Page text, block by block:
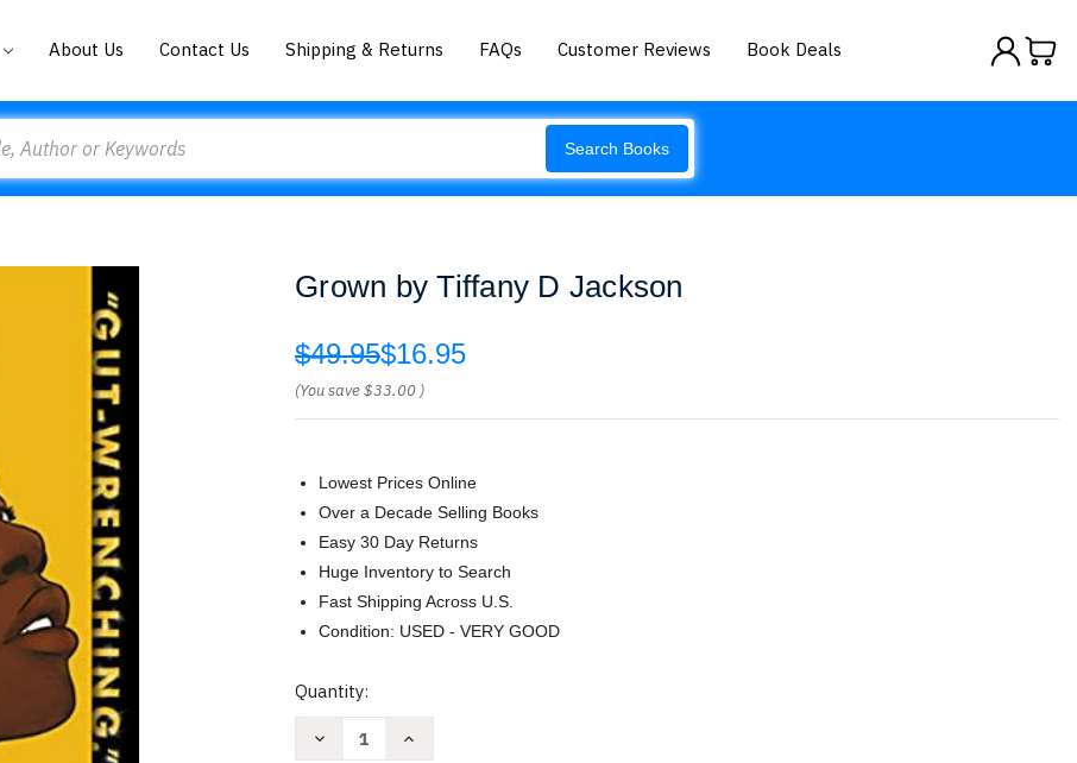
About Us Contact Us Shipping & Returns FAQs Customer Reviews Book Deals
Search Books
Grown by Tiffany D Jackson
$49.95$16.95
(You save$33.00 )
Lowest Prices Online
Over a Decade Selling Books
Easy 30 Day Returns
Huge Inventory to Search
Fast Shipping Across U.S.
Condition: USED - VERY GOOD
Current
Quantity:
Decrease
Increase